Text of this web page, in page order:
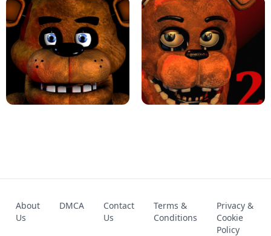
KART BROS! FNAF 4 - UNBLOCKED GAME
UNBLOCKED GAME
FNAF 2! - UNBLOCKED GAME
About
Us
DMCA
Contact
Us
Terms &
Conditions
Privacy &
Cookie
Policy